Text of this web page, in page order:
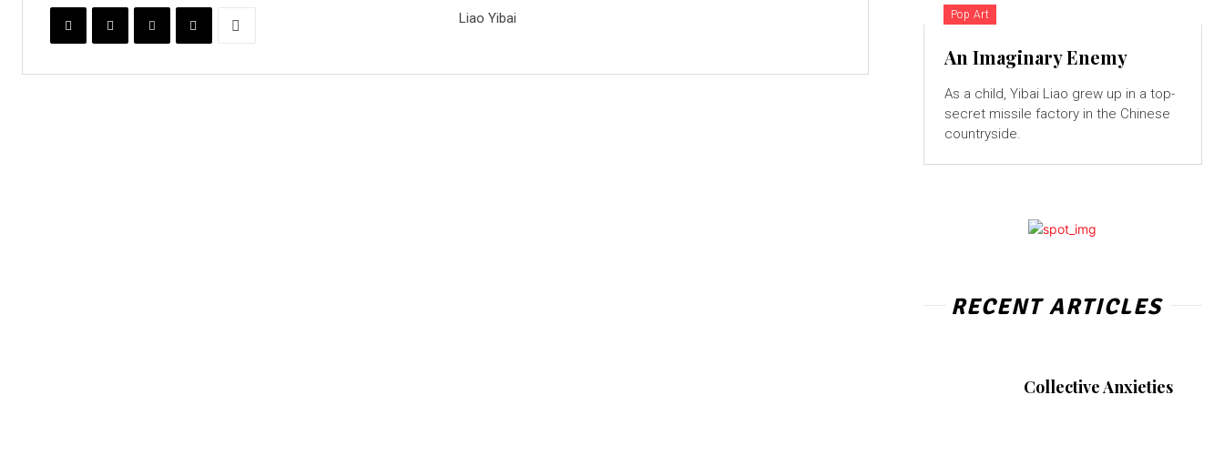
Liao Yibai Pop Art
An Imaginary Enemy
As a child, Yibai Liao grew up in a top-
secret missile factory in the Chinese
countryside.
RECENT ARTICLES
Collective Anxieties